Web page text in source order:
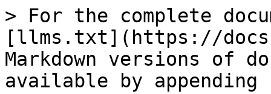
> For the complete
[llms.txt](https://
Markdown versions of
available by